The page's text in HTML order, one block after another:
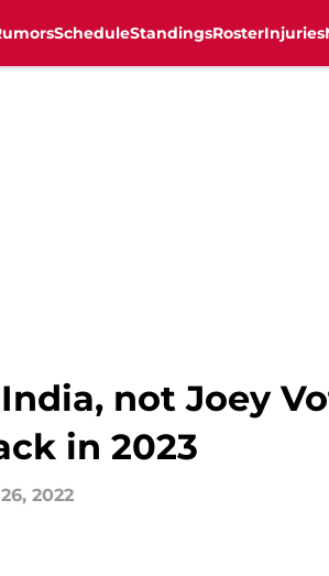
ScheduleStandingsRosterInjuries
not Joey
in 2023
2022